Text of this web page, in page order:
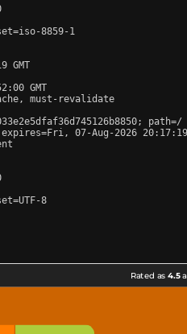
8859-1
GMT
GMT
must-revalidate
path=/
07-Aug-2026
8